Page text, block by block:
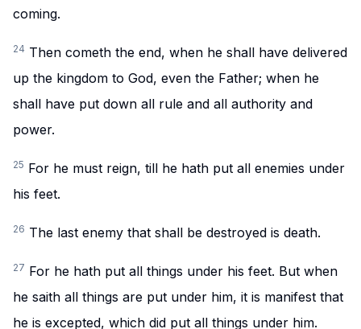
coming.
24 Then cometh the end, when he shall have delivered
up the kingdom to God, even the Father; when he
shall have put down all rule and all authority and
power.
25 For he must reign, till he hath put all enemies under
his feet.
26 The last enemy that shall be destroyed is death.
27 For he hath put all things under his feet. But when
he saith all things are put under him, it is manifest that
he is excepted, which did put all things under him.